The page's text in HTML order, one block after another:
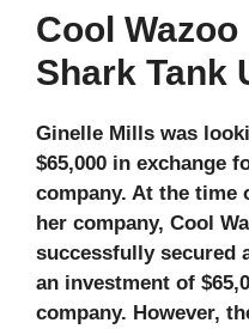
Cool
Shark Tank
Ginelle Mills was
$65,000 in exchange
company. At the time
her company, Cool
successfully secured
an investment of
company. However,